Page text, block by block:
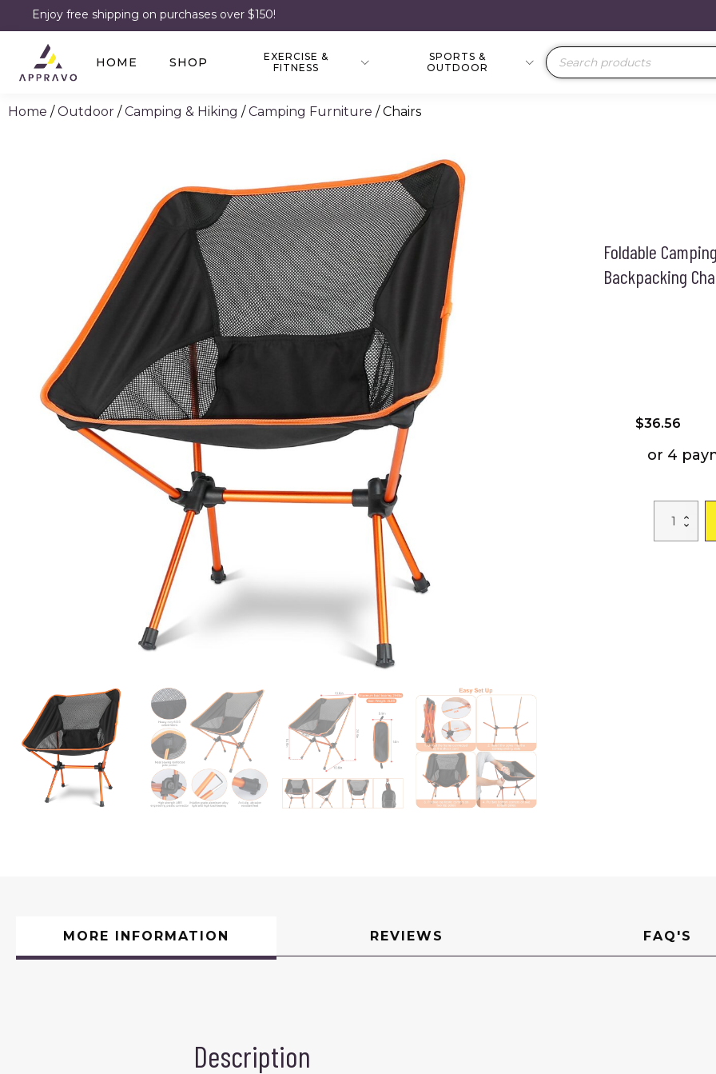
Enjoy free shipping on purchases over $150!
HOME SHOP
EXERCISE &
FITNESS
SPORTS &
OUTDOOR
Products
search
Home /Outdoor /Camping & Hiking /Camping Furniture / Chairs
Foldable
Backpacking
$36.56
or 4
Camping
MORE INFORMATION REVIEWS FAQ'S
Description